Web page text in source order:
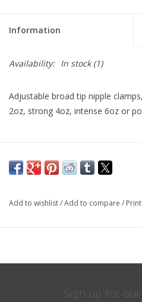
Information
Availability: In stock(1)
Adjustable broad tip nipple
2oz, strong 4oz, intense 6oz or
Add to wishlist/Add to compare / Print